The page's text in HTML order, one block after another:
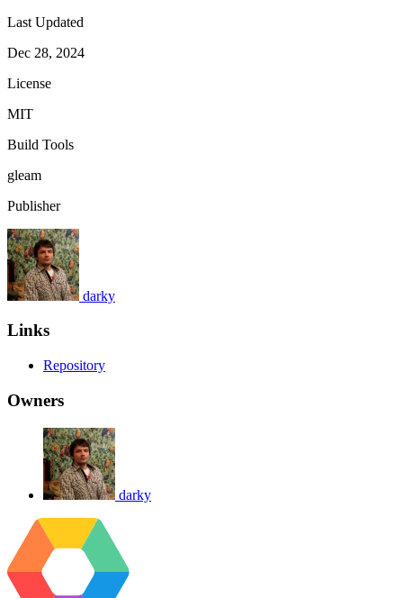
Last Updated
Dec 28, 2024
License
MIT
Build Tools
gleam
Publisher
darky
Links
Repository
Owners
darky